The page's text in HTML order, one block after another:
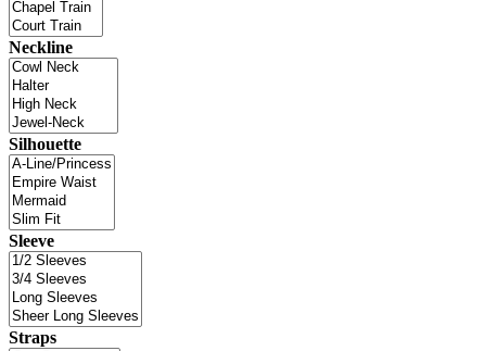
Neckline
Silhouette
Sleeve
Straps